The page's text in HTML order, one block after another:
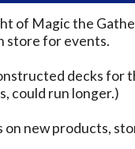
of Magic the
store for events.
decks for
could run longer.)
new products,